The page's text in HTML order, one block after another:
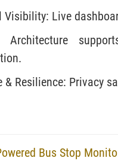
Visibility: Live
Architecture
& Resilience: Privacy
Bus Stop